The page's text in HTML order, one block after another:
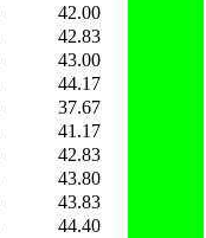
42.00
42.83
43.00
44.17
37.67
41.17
42.83
43.80
43.83
44.40